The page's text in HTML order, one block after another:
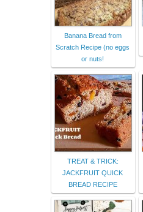
Banana Bread from
Scratch Recipe (no eggs
or nuts!
TREAT & TRICK:
JACKFRUIT QUICK
BREAD RECIPE